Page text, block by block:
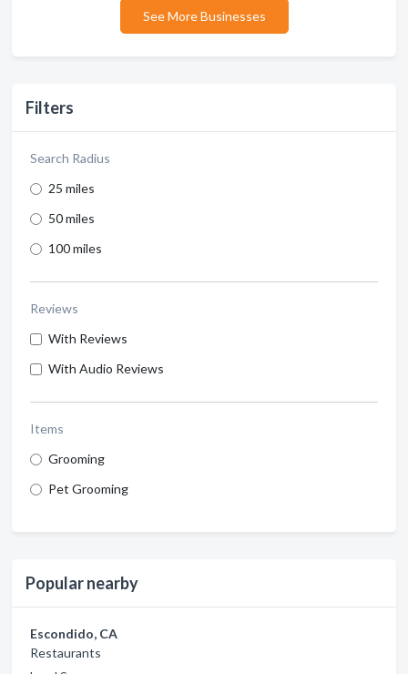
Filters
Search Radius
25 miles
50 miles
100 miles
Reviews
With Reviews
With Audio Reviews
Items
Grooming
Pet Grooming
Popular nearby
Escondido, CA
Restaurants
See More Businesses